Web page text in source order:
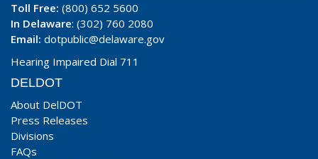
Toll Free: (800) 652 5600
In Delaware: (302) 760 2080
Email: dotpublic@delaware.gov
Hearing Impaired Dial 711
DELDOT
About DelDOT
Press Releases
Divisions
FAQs